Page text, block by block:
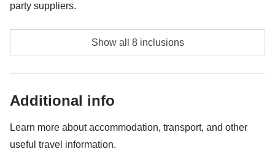
party suppliers.
Entrance to Beach Club - approx. USD30
Palermo Streetfood - approx. USD41
Show all 8 inclusions
Additional info
Learn more about accommodation, transport, and other
useful travel information.